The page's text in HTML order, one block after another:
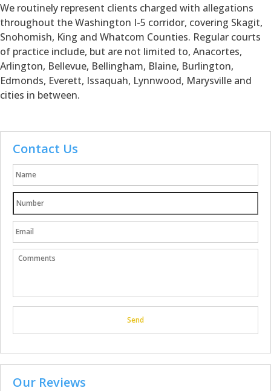
We routinely represent clients charged with allegations
throughout the Washington I-5 corridor, covering Skagit,
Snohomish, King and Whatcom Counties. Regular courts
of practice include, but are not limited to, Anacortes,
Arlington, Bellevue, Bellingham, Blaine, Burlington,
Edmonds, Everett, Issaquah, Lynnwood, Marysville and
cities in between.
Contact Us
Our Reviews